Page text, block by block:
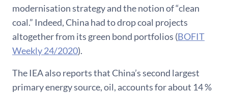
modernisation strategy and the notion of “clean
coal.” Indeed, China had to drop coal projects
altogether from its green bond portfolios (BOFIT
Weekly 24/2020).
The IEA also reports that China’s second largest
primary energy source, oil, accounts for about 14 %